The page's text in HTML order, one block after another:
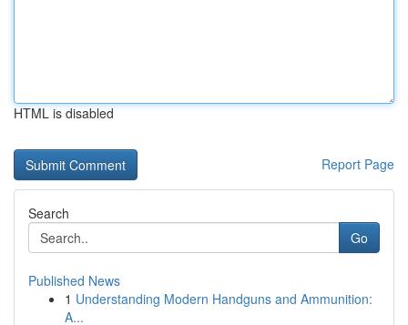
HTML is disabled
Report Page
Search
Go
Published News
1 Understanding Modern Handguns and Ammunition:
A...